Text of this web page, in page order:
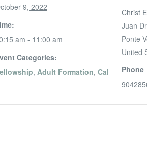
9, 2022
am - 11:00 am
Categories:
, Adult Formation, Cal
Christ
Juan
Ponte
United
Phone